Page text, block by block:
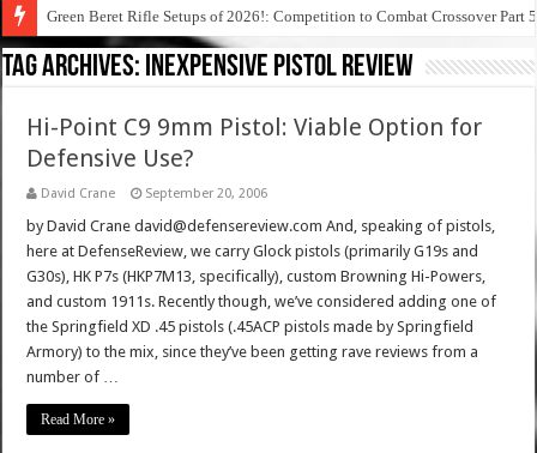
Green Beret Rifle Setups of 2026!: Competition to Combat Crossover Part 5
Tag Archives: inexpensive pistol review
Hi-Point C9 9mm Pistol: Viable Option for
Defensive Use?
David Crane September 20, 2006
by David Crane david@defensereview.com And, speaking of pistols,
here at DefenseReview, we carry Glock pistols (primarily G19s and
G30s), HK P7s (HKP7M13, specifically), custom Browning Hi-Powers,
and custom 1911s. Recently though, we’ve considered adding one of
the Springfield XD .45 pistols (.45ACP pistols made by Springfield
Armory) to the mix, since they’ve been getting rave reviews from a
number of …
Read More »